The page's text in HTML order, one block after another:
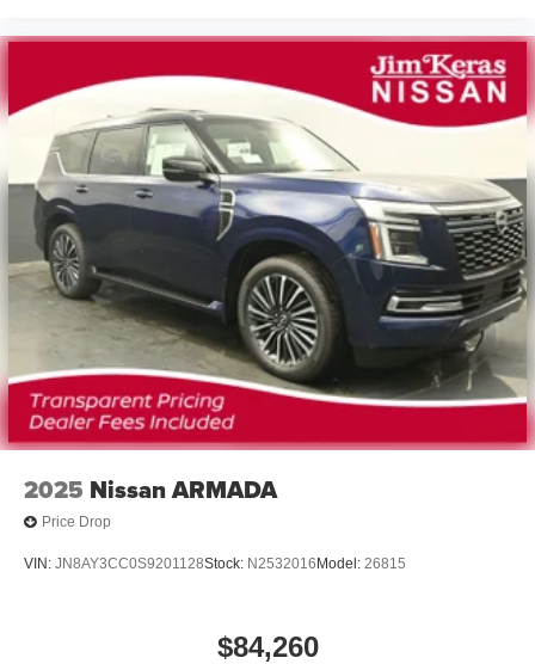
2025 Nissan ARMADA
Price Drop
VIN: JN8AY3CC0S9201128Stock: N2532016 Model: 26815
$84,260